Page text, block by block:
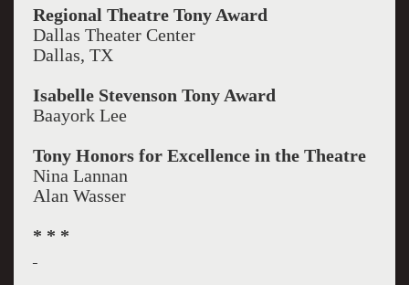
Regional Theatre Tony Award
Dallas Theater Center
Dallas, TX
Isabelle Stevenson Tony Award
Baayork Lee
Tony Honors for Excellence in the Theatre
Nina Lannan
Alan Wasser
* * *